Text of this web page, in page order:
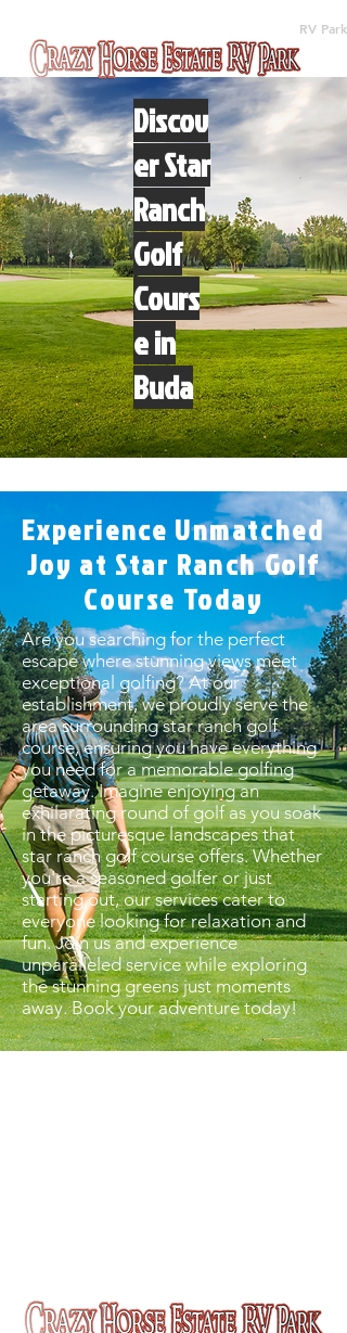
RV Park
Discov
er Star
Ranch
Golf
Cours
e in
Buda
Experience Unmatched
Joy at Star Ranch Golf
Course Today
Are you searching for the perfect
escape where stunning views meet
exceptional golfing? At our
establishment, we proudly serve the
area surrounding star ranch golf
course, ensuring you have everything
you need for a memorable golfing
getaway. Imagine enjoying an
exhilarating round of golf as you soak
in the picturesque landscapes that
star ranch golf course offers. Whether
you're a seasoned golfer or just
starting out, our services cater to
everyone looking for relaxation and
fun. Join us and experience
unparalleled service while exploring
the stunning greens just moments
away. Book your adventure today!